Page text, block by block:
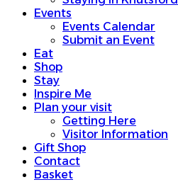
Events
Events Calendar
Submit an Event
Eat
Shop
Stay
Inspire Me
Plan your visit
Getting Here
Visitor Information
Gift Shop
Contact
Basket